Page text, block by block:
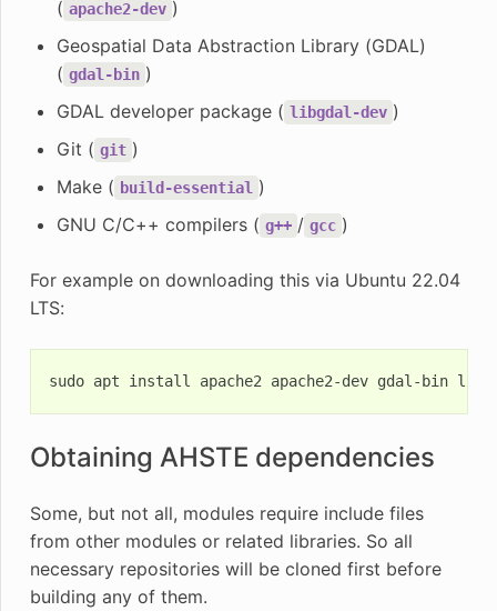
( apache2-dev )
Geospatial Data Abstraction Library (GDAL)
( gdal-bin )
GDAL developer package ( libgdal-dev )
Git ( git )
Make ( build-essential )
GNU C/C++ compilers ( g++ / gcc )
For example on downloading this via Ubuntu 22.04
LTS:
sudo apt install apache2 apache2-dev gdal-bin
Obtaining AHSTE dependencies
Some, but not all, modules require include files
from other modules or related libraries. So all
necessary repositories will be cloned first before
building any of them.